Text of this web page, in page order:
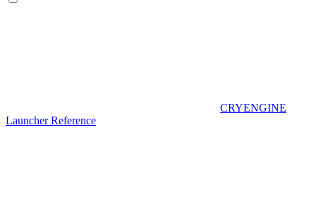
CRYENGINE
Launcher Reference